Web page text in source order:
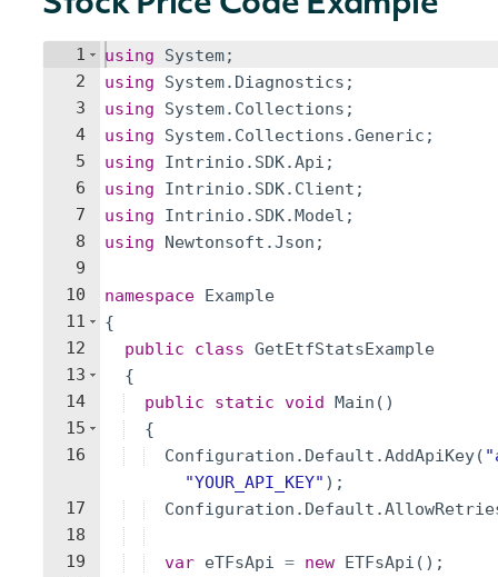
1
2
3
4
5
6
7
8
9
10
11
12
13
14
15
16
17
18
19
using System;
using
System. Diagnostics ;
using
System. Collections ;
using
System. Collections .Generic ;
using
Intrinio . SDK.Api ;
using
Intrinio . SDK. Client ;
using
Intrinio . SDK.Model ;
using
Newtonsoft .Json ;
namespace Example
{
public
class GetEtfStatsExample
{
public
static void Main ( )
{
Configuration . Default .AddApiKey( "
"YOUR_API_KEY" ) ;
Configuration . Default .
var eTFsApi = new ETFsApi ( ) ;